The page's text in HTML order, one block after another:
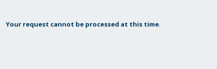
Your request cannot be processed at this time.